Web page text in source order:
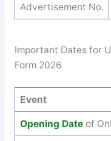
Advertisement No.
Important Dates for
Form 2026
Event
Opening Date of